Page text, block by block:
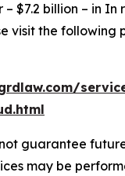
$7.2 billion – in In
visit the following
guarantee
may be